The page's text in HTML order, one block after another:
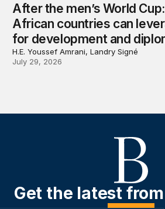
After the men’s World
African countries can
for development and
H.E. Youssef Amrani, Landry Signé
July 29, 2026
Get the latest